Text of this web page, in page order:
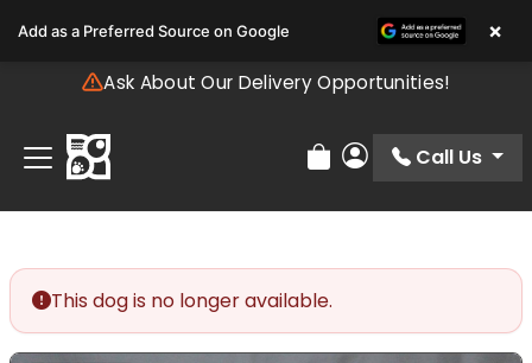
note:
includes
accessibility
system.
Ask About Our Delivery Opportunities!
Review Order
My Account
Call Us
This dog is no longer available.
Add as a Preferred Source on Google ×